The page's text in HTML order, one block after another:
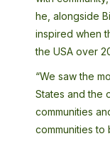
he, alongside
inspired when
the USA over
“We saw the
States and the
communities
communities to